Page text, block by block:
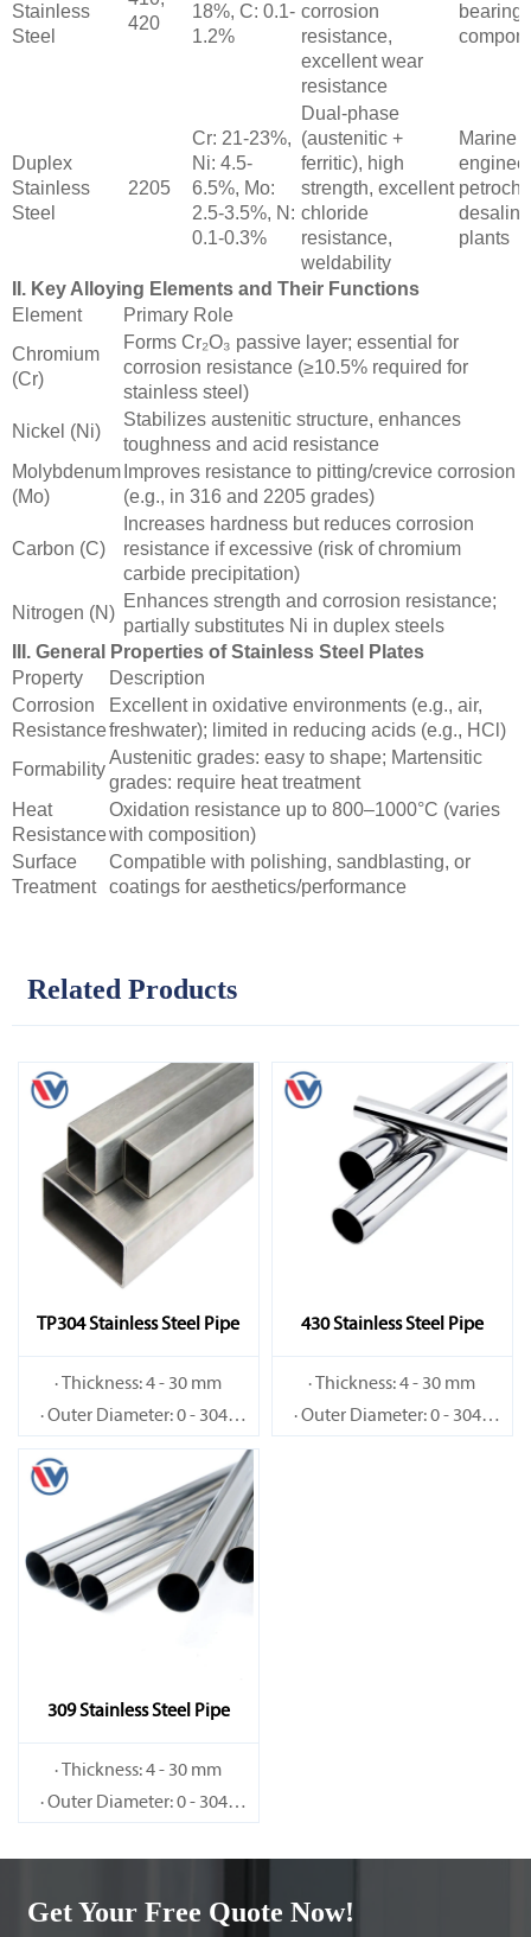
Stainless
Steel
420
18%, C: 0.1-
1.2%
corrosion
resistance,
excellent wear
resistance
Duplex
Stainless
Steel
2205
Cr: 21-23%,
Ni: 4.5-
6.5%, Mo:
2.5-3.5%, N:
0.1-0.3%
Dual-phase
(austenitic +
ferritic), high
strength, excellent
chloride
resistance,
weldability
Marine
plants
II. Key Alloying Elements and Their Functions
Element
Primary Role
Chromium
(Cr)
Forms Cr₂O₃ passive layer; essential for
corrosion resistance (≥10.5% required for
stainless steel)
Nickel (Ni)
Stabilizes austenitic structure, enhances
toughness and acid resistance
Molybdenum
(Mo)
Improves resistance to pitting/crevice corrosion
(e.g., in 316 and 2205 grades)
Carbon (C)
Increases hardness but reduces corrosion
resistance if excessive (risk of chromium
carbide precipitation)
Nitrogen (N)
Enhances strength and corrosion resistance;
partially substitutes Ni in duplex steels
III. General Properties of Stainless Steel Plates
Property
Description
Corrosion
Resistance
Excellent in oxidative environments (e.g., air,
freshwater); limited in reducing acids (e.g., HCl)
Formability
Austenitic grades: easy to shape; Martensitic
grades: require heat treatment
Heat
Resistance
Oxidation resistance up to 800–1000°C (varies
with composition)
Surface
Treatment
Compatible with polishing, sandblasting, or
coatings for aesthetics/performance
Related Products
TP304 Stainless Steel Pipe
· Thickness: 4 - 30 mm
· Outer Diameter: 0 - 3048
mm
430 Stainless Steel Pipe
· Thickness: 4 - 30 mm
· Outer Diameter: 0 - 3048
309 Stainless Steel Pipe
· Thickness: 4 - 30 mm
· Outer Diameter: 0 - 3048
Get Your Free Quote Now!